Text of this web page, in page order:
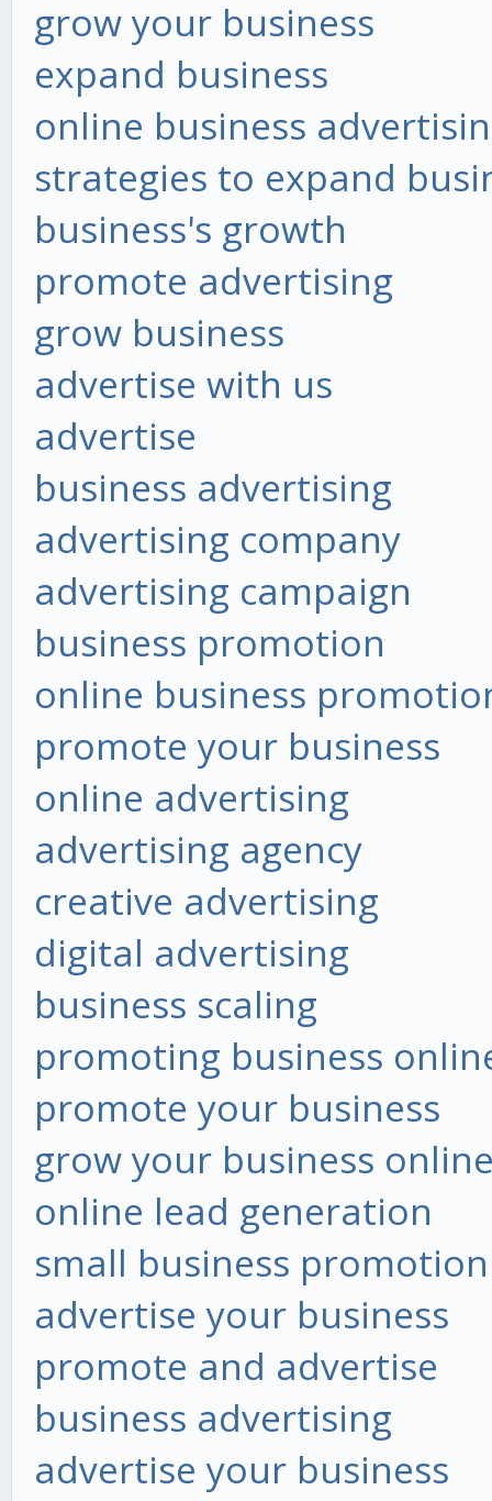
grow your business
expand business
online business
strategies to expand
business's growth
promote advertising
grow business
advertise with us
advertise
business advertising
advertising company
advertising campaign
business promotion
online business
promote your business
online advertising
advertising agency
creative advertising
digital advertising
business scaling
promoting business
promote your business
grow your business
online lead generation
small business promotion
advertise your business
promote and advertise
business advertising
advertise your business